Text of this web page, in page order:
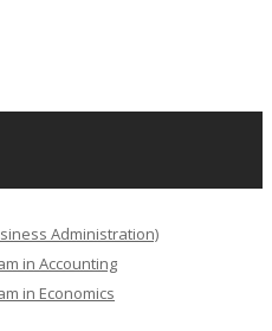
Administration)
in Accounting
in Economics